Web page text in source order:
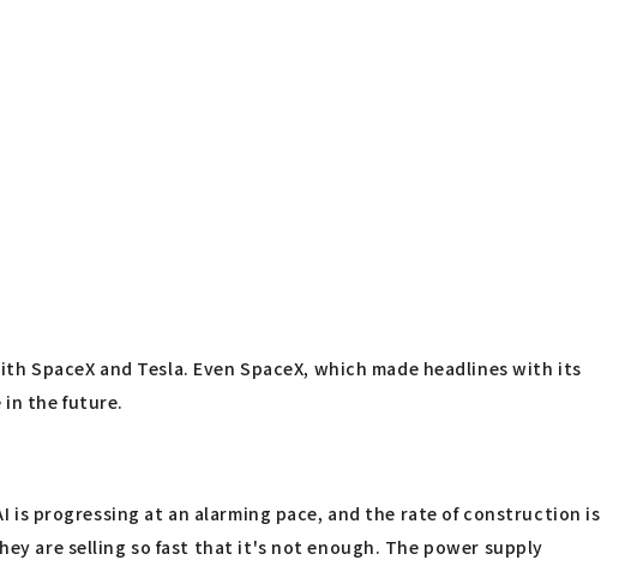
SpaceX and Tesla. Even SpaceX, which made headlines with its
in the future.
is progressing at an alarming pace, and the rate of construction is
are selling so fast that it's not enough. The power supply